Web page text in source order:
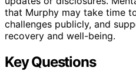
that Murphy may take time
challenges publicly, and
recovery and well-being.
Key Questions